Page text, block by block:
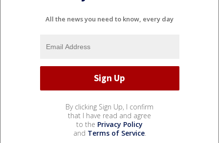
All the news you need to know, every day
By clicking Sign Up, I confirm
that I have read and agree
to the Privacy Policy
and Terms of Service.